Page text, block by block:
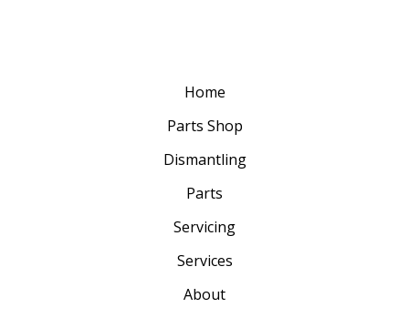
Home
Parts Shop
Dismantling
Parts
Servicing
Services
About